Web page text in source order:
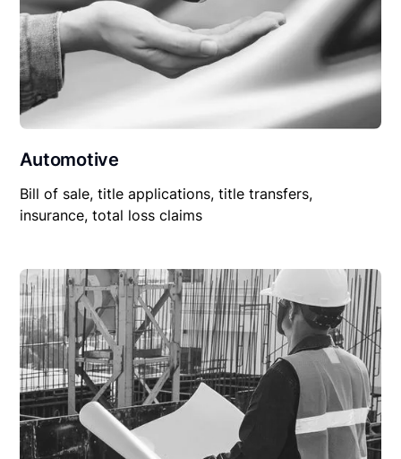
Automotive
Bill of sale, title applications, title transfers,
insurance, total loss claims